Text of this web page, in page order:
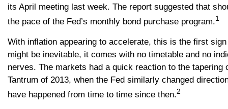
its April meeting last week. The report suggested that
the pace of the Fed’s monthly bond purchase program.1
With inflation appearing to accelerate, this is the first
might be inevitable, it comes with no timetable and no
nerves. The markets had a quick reaction to the
Tantrum of 2013, when the Fed similarly changed
have happened from time to time since then.2